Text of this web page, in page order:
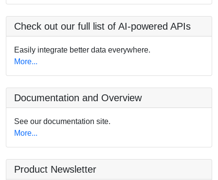
Check out our full list of AI-powered APIs
Easily integrate better data everywhere.
More...
Documentation and Overview
See our documentation site.
More...
Product Newsletter